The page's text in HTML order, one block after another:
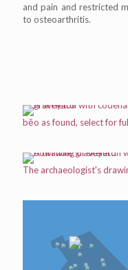
and pain and restricted
to osteoarthritis.
bēo as found, select for
The archaeologist's